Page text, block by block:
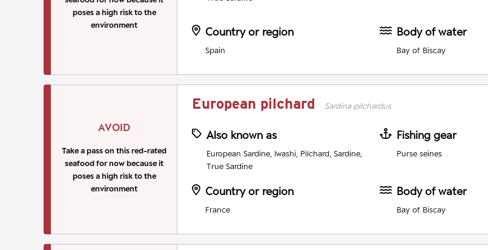
poses a high risk to the
environment
Country or region
Spain
Body of water
Bay of Biscay
AVOID
Take a pass on this red-rated
seafood for now because it
poses a high risk to the
environment
European pilchard Sardina pilchardus
Also known as
European Sardine, Iwashi, Pilchard, Sardine,
True Sardine
Fishing gear
Purse seines
Country or region
France
Body of water
Bay of Biscay